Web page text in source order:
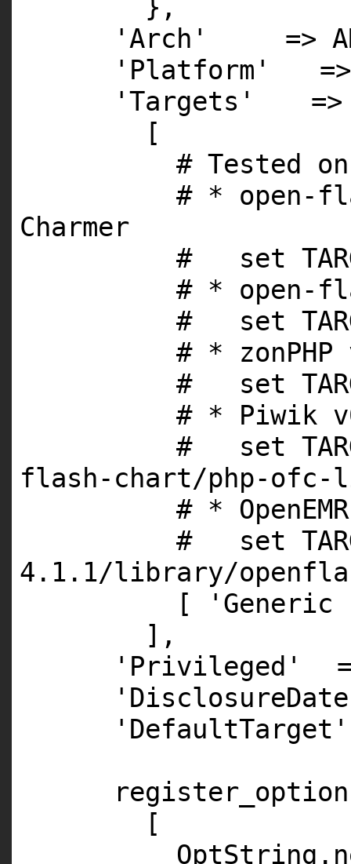
},
'Arch'
=>
'Platform'
'Targets'
=>
[
# Tested
# * open-
Charmer
# set
# * open-
# set
# * zonPHP
# set
# * Piwik
# set
flash-chart/php-
# *
# set
4.1.1/library/
[
'Generic
],
'Privileged'
'DefaultTarget'
[
OptString.